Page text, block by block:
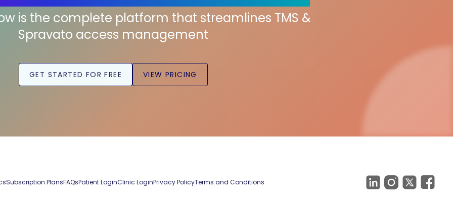
is the complete platform that streamlines TMS &
Spravato access management
GET STARTED FOR FREE VIEW PRICING
Subscription PlansFAQsPatient LoginClinic LoginPrivacy PolicyTerms and Conditions